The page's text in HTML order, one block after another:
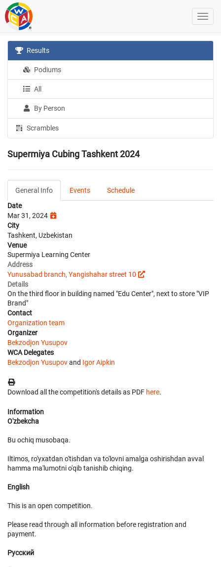
Results
Podiums
All
By Person
Scrambles
Supermiya Cubing Tashkent 2024
General Info Events
Schedule
Date
Mar 31, 2024
City
Tashkent, Uzbekistan
Venue
Supermiya Learning Center
Address
Yunusabad branch, Yangishahar street 10
Details
On the third floor in building named "Edu Center", next to store "VIP
Brand"
Contact
Organization team
Organizer
Bekzodjon Yusupov
WCA Delegates
Bekzodjon Yusupovand Igor Aipkin
Download all the competition's details as PDF here.
Information
O'zbekcha
Bu ochiq musobaqa.
Iltimos, ro'yxatdan o'tishdan va to'lovni amalga oshirishdan avval
hamma ma'lumotni o'qib tanishib chiqing.
English
This is an open competition.
Please read through all information before registration and
payment.
Русский